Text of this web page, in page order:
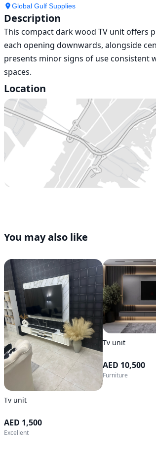
Global Gulf Supplies
Description
This compact dark wood TV unit offers
each opening downwards, alongside
presents minor signs of use consistent
spaces.
Location
You may also like
Tv unit
AED 1,500
Excellent
Tv unit
AED 10,500
Furniture